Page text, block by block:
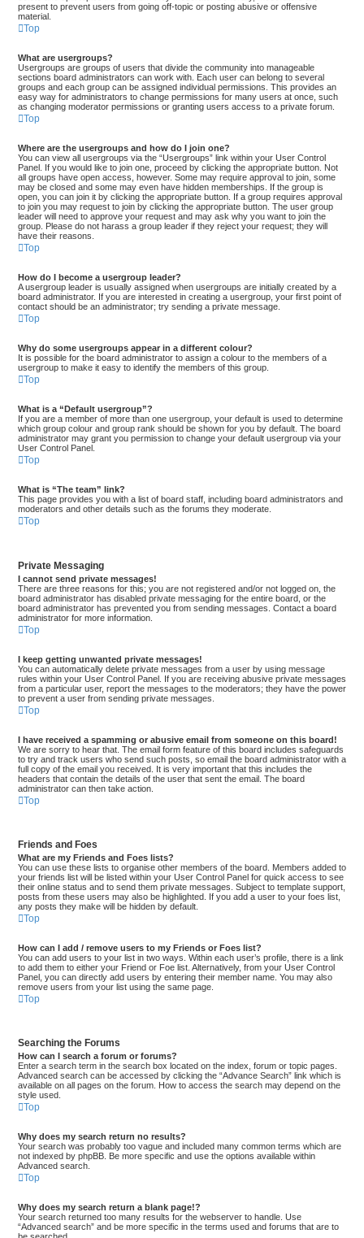
present to prevent users from going off-topic or posting abusive or offensive
material.
Top
What are usergroups?
Usergroups are groups of users that divide the community into manageable
sections board administrators can work with. Each user can belong to several
groups and each group can be assigned individual permissions. This provides an
easy way for administrators to change permissions for many users at once, such
as changing moderator permissions or granting users access to a private forum.
Top
Where are the usergroups and how do I join one?
You can view all usergroups via the “Usergroups” link within your User Control
Panel. If you would like to join one, proceed by clicking the appropriate button. Not
all groups have open access, however. Some may require approval to join, some
may be closed and some may even have hidden memberships. If the group is
open, you can join it by clicking the appropriate button. If a group requires approval
to join you may request to join by clicking the appropriate button. The user group
leader will need to approve your request and may ask why you want to join the
group. Please do not harass a group leader if they reject your request; they will
have their reasons.
Top
How do I become a usergroup leader?
A usergroup leader is usually assigned when usergroups are initially created by a
board administrator. If you are interested in creating a usergroup, your first point of
contact should be an administrator; try sending a private message.
Top
Why do some usergroups appear in a different colour?
It is possible for the board administrator to assign a colour to the members of a
usergroup to make it easy to identify the members of this group.
Top
What is a “Default usergroup”?
If you are a member of more than one usergroup, your default is used to determine
which group colour and group rank should be shown for you by default. The board
administrator may grant you permission to change your default usergroup via your
User Control Panel.
Top
What is “The team” link?
This page provides you with a list of board staff, including board administrators and
moderators and other details such as the forums they moderate.
Top
Private Messaging
I cannot send private messages!
There are three reasons for this; you are not registered and/or not logged on, the
board administrator has disabled private messaging for the entire board, or the
board administrator has prevented you from sending messages. Contact a board
administrator for more information.
Top
I keep getting unwanted private messages!
You can automatically delete private messages from a user by using message
rules within your User Control Panel. If you are receiving abusive private messages
from a particular user, report the messages to the moderators; they have the power
to prevent a user from sending private messages.
Top
I have received a spamming or abusive email from someone on this board!
We are sorry to hear that. The email form feature of this board includes safeguards
to try and track users who send such posts, so email the board administrator with a
full copy of the email you received. It is very important that this includes the
headers that contain the details of the user that sent the email. The board
administrator can then take action.
Top
Friends and Foes
What are my Friends and Foes lists?
You can use these lists to organise other members of the board. Members added to
your friends list will be listed within your User Control Panel for quick access to see
their online status and to send them private messages. Subject to template support,
posts from these users may also be highlighted. If you add a user to your foes list,
any posts they make will be hidden by default.
Top
How can I add / remove users to my Friends or Foes list?
You can add users to your list in two ways. Within each user’s profile, there is a link
to add them to either your Friend or Foe list. Alternatively, from your User Control
Panel, you can directly add users by entering their member name. You may also
remove users from your list using the same page.
Top
Searching the Forums
How can I search a forum or forums?
Enter a search term in the search box located on the index, forum or topic pages.
Advanced search can be accessed by clicking the “Advance Search” link which is
available on all pages on the forum. How to access the search may depend on the
style used.
Top
Why does my search return no results?
Your search was probably too vague and included many common terms which are
not indexed by phpBB. Be more specific and use the options available within
Advanced search.
Top
Why does my search return a blank page!?
Your search returned too many results for the webserver to handle. Use
“Advanced search” and be more specific in the terms used and forums that are to